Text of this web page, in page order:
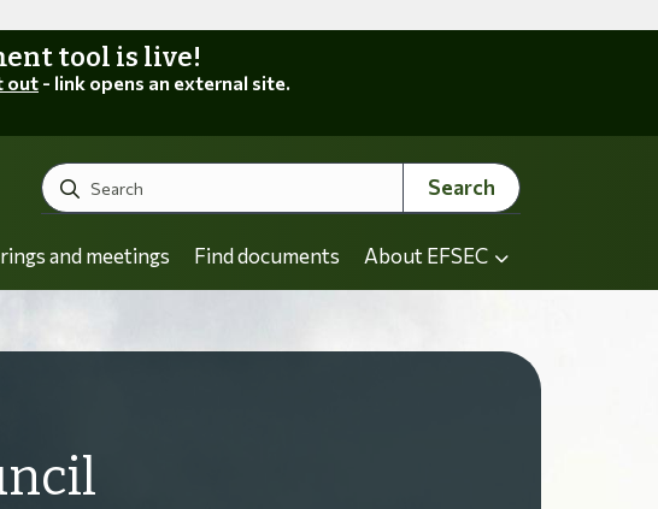
tool is live!
out - link opens an external site.
Search
Search
and meetings Find documents About EFSEC